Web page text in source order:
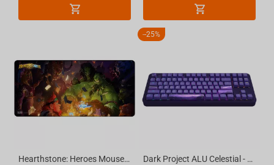
Hearthstone: Heroes Mousepad, XL
- 25%
Dark Project ALU Celestial - Mechanical Gaming Keyboard (ANSI)